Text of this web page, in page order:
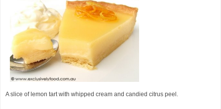
A slice of lemon tart with whipped cream and candied citrus peel.